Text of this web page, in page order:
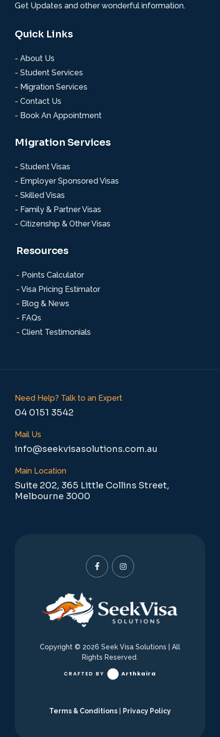
Get Updates and other wonderful information.
Quick Links
- About Us
- Student Services
- Migration Services
- Contact Us
- Book An Appointment
Migration Services
- Student Visas
- Employer Sponsored Visas
- Skilled Visas
- Family & Partner Visas
- Citizenship & Other Visas
Resources
- Points Calculator
- Visa Pricing Estimator
- Blog & News
- FAQs
- Client Testimonials
Need Help? Talk to an Expert
04 0151 3542
Mail Us
info@seekvisasolutions.com.au
Main Location
Suite 202, 365 Little Collins Street,
Melbourne 3000
Copyright © 2026 Seek Visa Solutions | All
Rights Reserved.
CRAFTED BY Arthkaira
Terms & Conditions | Privacy Policy